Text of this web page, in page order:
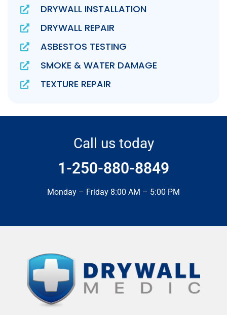
DRYWALL INSTALLATION
DRYWALL REPAIR
ASBESTOS TESTING
SMOKE & WATER DAMAGE
TEXTURE REPAIR
Call us today
1-250-880-8849
Monday – Friday 8:00 AM – 5:00 PM